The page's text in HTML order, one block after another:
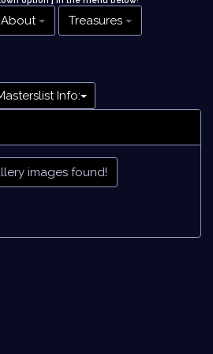
About Treasures
Info:
images found!